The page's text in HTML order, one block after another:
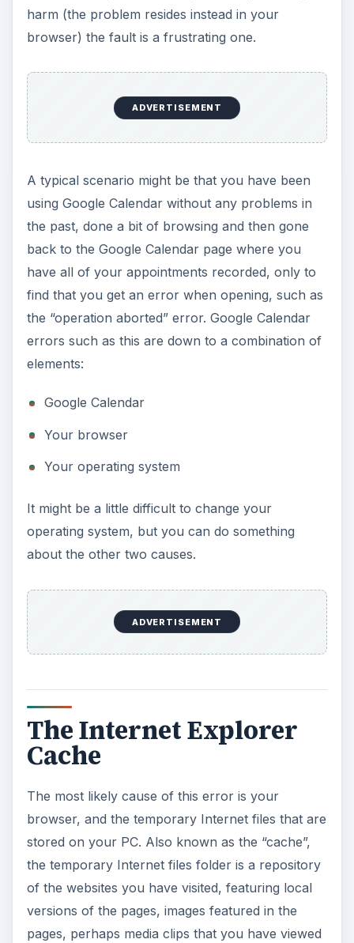
harm (the problem resides instead in your
browser) the fault is a frustrating one.
ADVERTISEMENT
A typical scenario might be that you have been
using Google Calendar without any problems in
the past, done a bit of browsing and then gone
back to the Google Calendar page where you
have all of your appointments recorded, only to
find that you get an error when opening, such as
the “operation aborted” error. Google Calendar
errors such as this are down to a combination of
elements:
Google Calendar
Your browser
Your operating system
It might be a little difficult to change your
operating system, but you can do something
about the other two causes.
ADVERTISEMENT
The Internet Explorer
Cache
The most likely cause of this error is your
browser, and the temporary Internet files that are
stored on your PC. Also known as the “cache”,
the temporary Internet files folder is a repository
of the websites you have visited, featuring local
versions of the pages, images featured in the
pages, perhaps media clips that you have viewed